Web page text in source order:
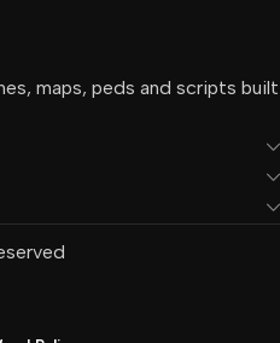
maps, peds and scripts built